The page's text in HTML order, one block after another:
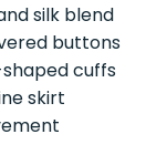
silk blend
buttons
cuffs
skirt